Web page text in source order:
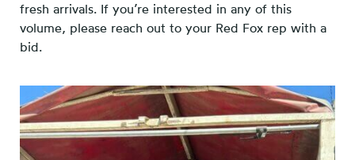
fresh arrivals. If you’re interested in any of this
volume, please reach out to your Red Fox rep with a
bid.